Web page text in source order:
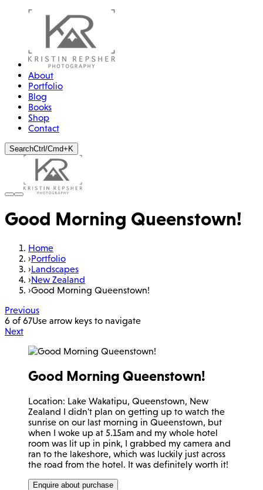
About
Portfolio
Blog
Books
Shop
Contact
SearchCtrl/Cmd+K
Good Morning Queenstown!
Home
›Portfolio
›Landscapes
›New Zealand
›Good Morning Queenstown!
Previous
6 of 67Use arrow keys to navigate
Next
Good Morning Queenstown!
Location: Lake Wakatipu, Queenstown, New
Zealand I didn't plan on getting up to watch the
sunrise on our last morning in Queenstown, but
when I woke up at 5.15am and my whole hotel
room was lit up in pink, I grabbed my camera and
ran to the lakeshore, which was luckily just across
the road from the hotel. It was definitely worth it!
Enquire about purchase